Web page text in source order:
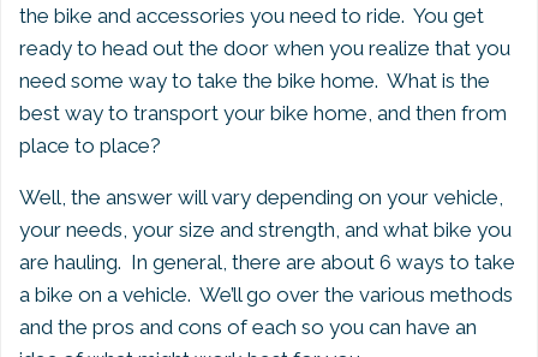
the bike and accessories you need to ride. You get
ready to head out the door when you realize that you
need some way to take the bike home. What is the
best way to transport your bike home, and then from
place to place?
Well, the answer will vary depending on your vehicle,
your needs, your size and strength, and what bike you
are hauling. In general, there are about 6 ways to take
a bike on a vehicle. We’ll go over the various methods
and the pros and cons of each so you can have an